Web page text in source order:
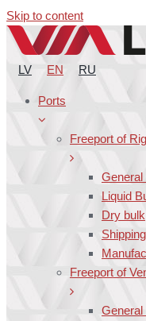
Skip to content
LV EN RU
Ports
Freeport of
General
Liquid
Dry bulk
Freeport of
General